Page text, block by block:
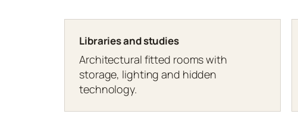
Libraries and studies
Architectural fitted rooms with
storage, lighting and hidden
technology.